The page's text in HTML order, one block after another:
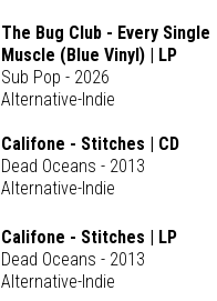
The Bug Club - Every Single
Muscle (Blue Vinyl) | LP
Sub Pop - 2026
Alternative-Indie
Califone - Stitches | CD
Dead Oceans - 2013
Alternative-Indie
Califone - Stitches | LP
Dead Oceans - 2013
Alternative-Indie